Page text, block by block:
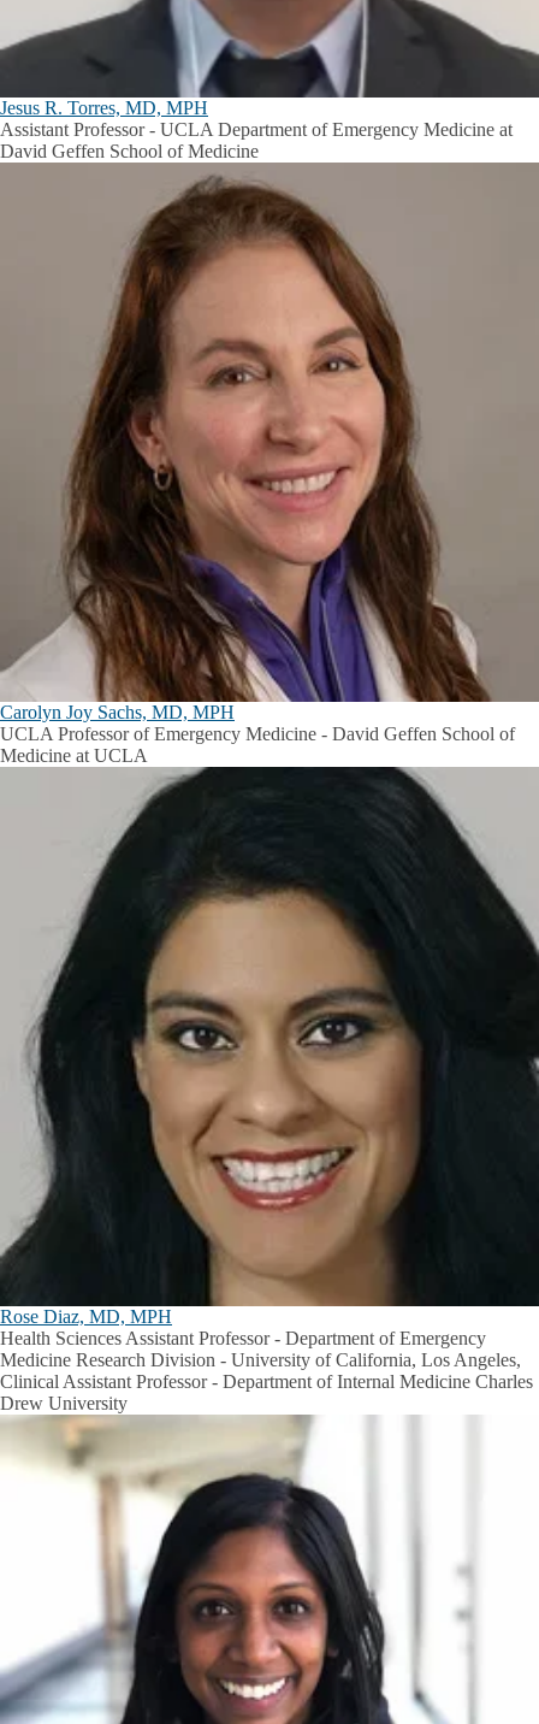
Jesus R. Torres, MD, MPH
Assistant Professor - UCLA Department of Emergency Medicine at
David Geffen School of Medicine
Carolyn Joy Sachs, MD, MPH
UCLA Professor of Emergency Medicine - David Geffen School of
Medicine at UCLA
Rose Diaz, MD, MPH
Health Sciences Assistant Professor - Department of Emergency
Medicine Research Division - University of California, Los Angeles,
Clinical Assistant Professor - Department of Internal Medicine Charles
Drew University